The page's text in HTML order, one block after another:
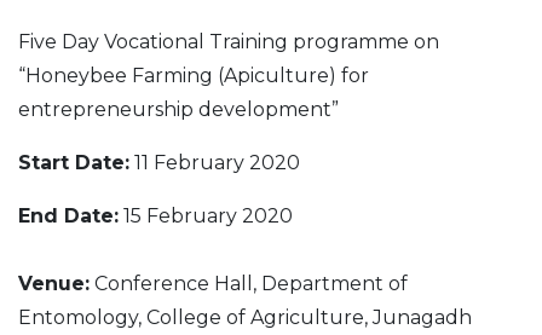
Five Day Vocational Training programme on
“Honeybee Farming (Apiculture) for
entrepreneurship development”
Start Date: 11 February 2020
End Date: 15 February 2020
Venue: Conference Hall, Department of
Entomology, College of Agriculture, Junagadh